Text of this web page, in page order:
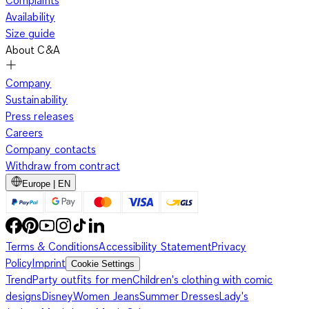
Availability
Size guide
About C&A
Company
Sustainability
Press releases
Careers
Company contacts
Withdraw from contract
Europe | EN
Terms & ConditionsAccessibility StatementPrivacy
PolicyImprint Cookie Settings
TrendParty outfits for menChildren's clothing with comic
designsDisneyWomen JeansSummer DressesLady's